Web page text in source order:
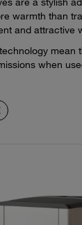
warmth than
and attractive
mean
when